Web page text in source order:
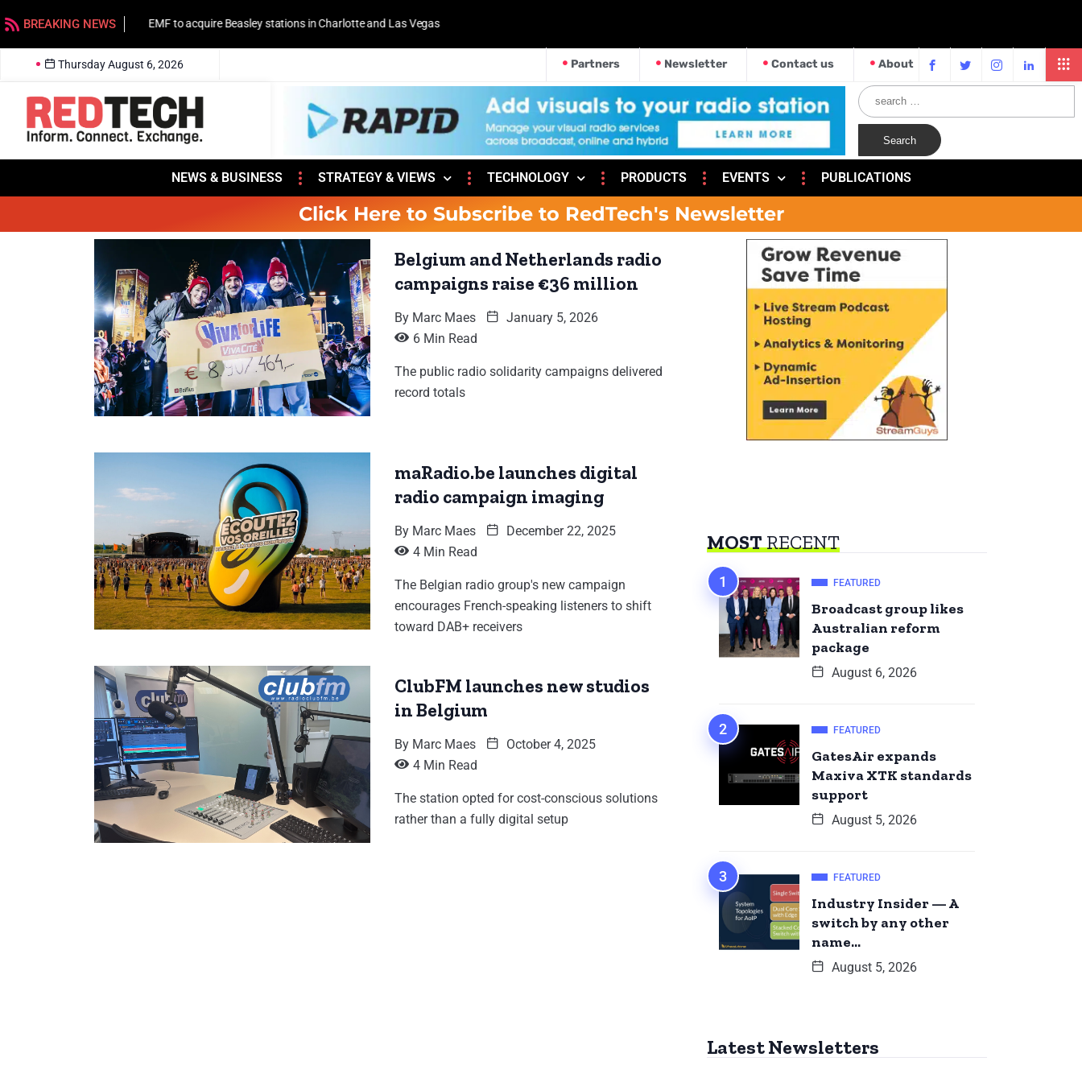
BREAKING NEWS EMF to acquire Beasley stations in Charlotte and Las Vegas
Thursday August 6, 2026 Partners Newsletter Contact us About
NEWS & BUSINESS STRATEGY & VIEWS TECHNOLOGY PRODUCTS EVENTS PUBLICATIONS
Click Here to Subscribe to RedTech's Newsletter
Belgium and Netherlands radio
campaigns raise €36 million
By Marc Maes
January 5, 2026
6 Min Read
The public radio solidarity campaigns delivered
record totals
maRadio.be launches digital
radio campaign imaging
By Marc Maes
December 22, 2025
4 Min Read
The Belgian radio group's new campaign
encourages French-speaking listeners to shift
toward DAB+ receivers
ClubFM launches new studios
in Belgium
By Marc Maes
October 4, 2025
4 Min Read
The station opted for cost-conscious solutions
rather than a fully digital setup
MOSTRECENT
FEATURED
Broadcast group likes
Australian reform
package
August 6, 2026
FEATURED
GatesAir expands
Maxiva XTK standards
support
August 5, 2026
FEATURED
Industry Insider — A
switch by any other
name…
August 5, 2026
Latest Newsletters